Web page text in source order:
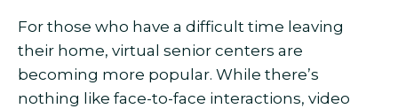
For those who have a difficult time leaving
their home, virtual senior centers are
becoming more popular. While there’s
nothing like face-to-face interactions, video